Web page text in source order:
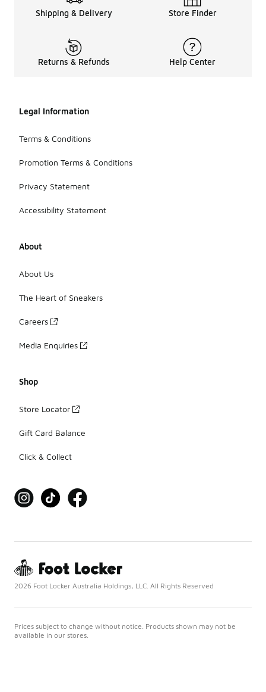
Shipping & Delivery Store Finder
Returns & Refunds Help Center
Legal Information
Terms & Conditions
Promotion Terms & Conditions
Privacy Statement
Accessibility Statement
About
About Us
The Heart of Sneakers
Careers
Media Enquiries
Shop
Store Locator
Gift Card Balance
Click & Collect
2026 Foot Locker Australia Holdings, LLC. All Rights Reserved
Prices subject to change without notice. Products shown may not be
available in our stores.